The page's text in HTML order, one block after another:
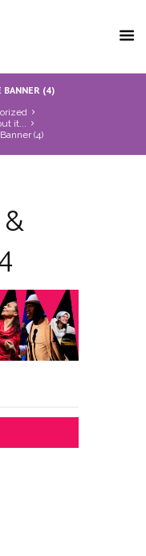
BANNER (4)
it...
(4)